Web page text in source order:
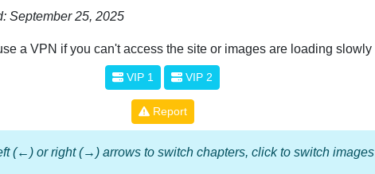
September 25, 2025
a VPN if you can't access the site or images are loading slowly
VIP 1 VIP 2
Report
(←) or right (→) arrows to switch chapters, click to switch images